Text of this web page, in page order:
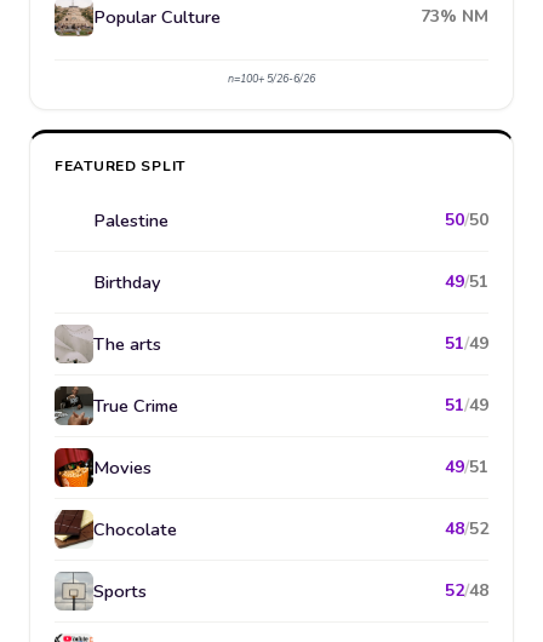
Popular Culture 73% NM
n=100+ 5/26-6/26
FEATURED SPLIT
Palestine 50/50
Birthday 49/51
The arts 51/49
True Crime 51/49
Movies 49/51
Chocolate 48/52
Sports 52/48